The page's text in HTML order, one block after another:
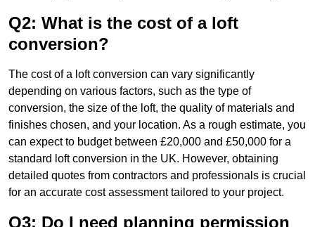
Q2: What is the cost of a loft
conversion?
The cost of a loft conversion can vary significantly
depending on various factors, such as the type of
conversion, the size of the loft, the quality of materials and
finishes chosen, and your location. As a rough estimate, you
can expect to budget between £20,000 and £50,000 for a
standard loft conversion in the UK. However, obtaining
detailed quotes from contractors and professionals is crucial
for an accurate cost assessment tailored to your project.
Q3: Do I need planning permission